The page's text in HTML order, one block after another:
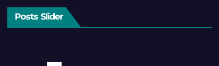
Posts Slider